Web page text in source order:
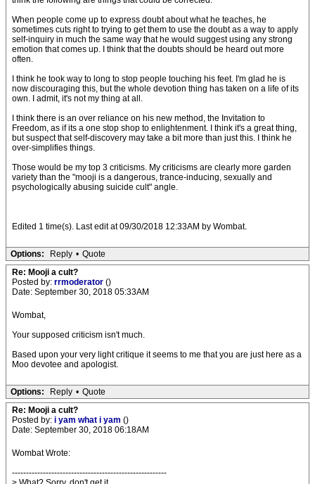
When people come up to express doubt about what he teaches, he
sometimes cuts right to trying to get them to use the doubt as a way to apply
self-inquiry in much the same way that he would suggest using any strong
emotion that comes up. I think that the doubts should be heard out more
often.
I think he took way to long to stop people touching his feet. I'm glad he is
now discouraging this, but the whole devotion thing has taken on a life of its
own. I admit, it's not my thing at all.
I think there is an over reliance on his new method, the Invitation to
Freedom, as if its a one stop shop to enlightenment. I think it's a great thing,
but suspect that self-discovery may take a bit more than just this. I think he
over-simplifies things.
Those would be my top 3 criticisms. My criticisms are clearly more garden
variety than the "mooji is a dangerous, trance-inducing, sexually and
psychologically abusing suicide cult" angle.
Edited 1 time(s). Last edit at 09/30/2018 12:33AM by Wombat.
Options: Reply • Quote
Re: Mooji a cult?
Posted by: rrmoderator ()
Date: September 30, 2018 05:33AM
Wombat,
Your supposed criticism isn't much.
Based upon your very light critique it seems to me that you are just here as a
Moo devotee and apologist.
Options: Reply • Quote
Re: Mooji a cult?
Posted by: i yam what i yam ()
Date: September 30, 2018 06:18AM
Wombat Wrote:
-------------------------------------------------------